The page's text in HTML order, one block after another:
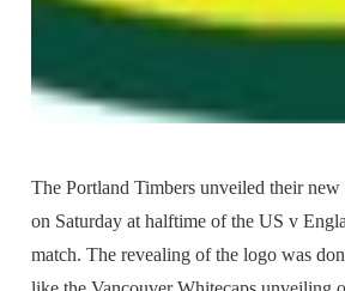
The Portland Timbers unveiled their
on Saturday at halftime of the US v
match. The revealing of the logo was